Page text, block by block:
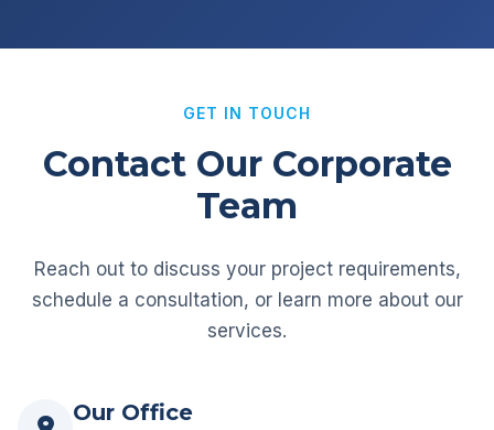
GET IN TOUCH
Contact Our Corporate
Team
Reach out to discuss your project requirements,
schedule a consultation, or learn more about our
services.
Our Office